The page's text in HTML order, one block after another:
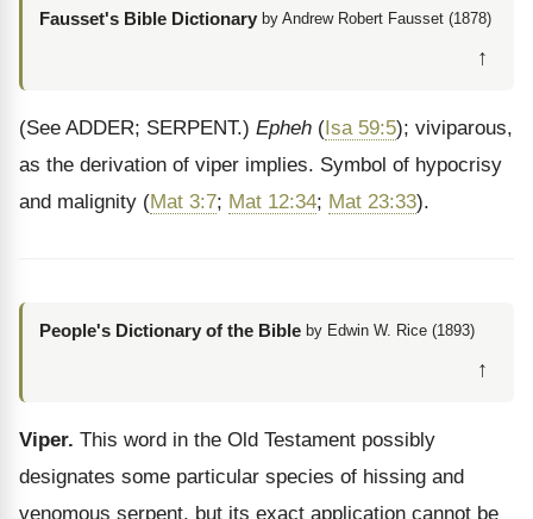
Fausset's Bible Dictionary by Andrew Robert Fausset (1878)
↑
(See ADDER; SERPENT.) Epheh (Isa 59:5); viviparous,
as the derivation of viper implies. Symbol of hypocrisy
and malignity (Mat 3:7; Mat 12:34; Mat 23:33).
People's Dictionary of the Bible by Edwin W. Rice (1893)
↑
Viper. This word in the Old Testament possibly
designates some particular species of hissing and
venomous serpent, but its exact application cannot be